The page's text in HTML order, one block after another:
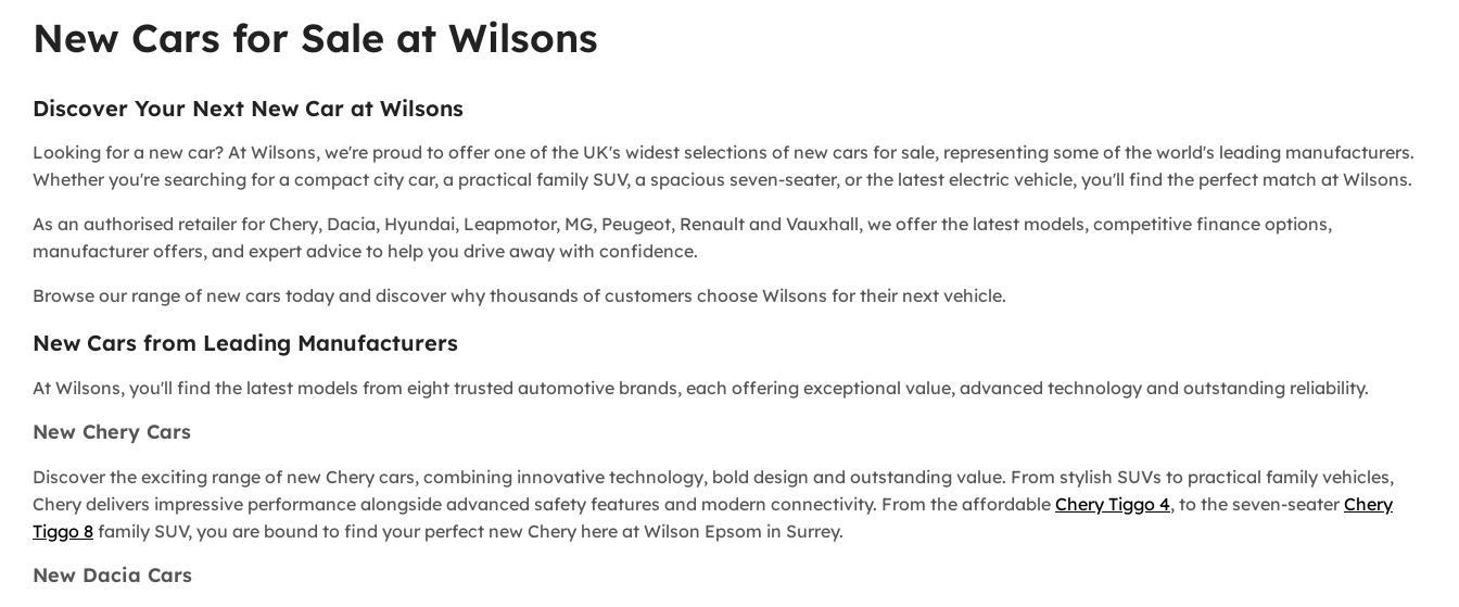
New Cars for Sale at Wilsons
Discover Your Next New Car at Wilsons
Looking for a new car? At Wilsons, we're proud to offer one of the UK's widest selections of new cars for sale, representing some of the world's leading manufacturers.
Whether you're searching for a compact city car, a practical family SUV, a spacious seven-seater, or the latest electric vehicle, you'll find the perfect match at Wilsons.
As an authorised retailer for Chery, Dacia, Hyundai, Leapmotor, MG, Peugeot, Renault and Vauxhall, we offer the latest models, competitive finance options,
manufacturer offers, and expert advice to help you drive away with confidence.
Browse our range of new cars today and discover why thousands of customers choose Wilsons for their next vehicle.
New Cars from Leading Manufacturers
At Wilsons, you'll find the latest models from eight trusted automotive brands, each offering exceptional value, advanced technology and outstanding reliability.
New Chery Cars
Discover the exciting range of new Chery cars, combining innovative technology, bold design and outstanding value. From stylish SUVs to practical family vehicles,
Chery delivers impressive performance alongside advanced safety features and modern connectivity. From the affordable Chery Tiggo 4, to the seven-seater Chery
Tiggo 8 family SUV, you are bound to find your perfect new Chery here at Wilson Epsom in Surrey.
New Dacia Cars